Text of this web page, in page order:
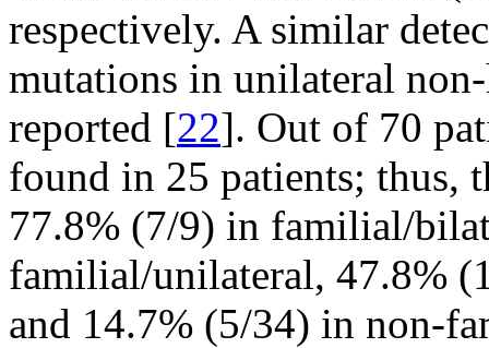
respectively. A similar
mutations in unilateral
reported [22]. Out of 70
found in 25 patients; thus,
77.8% (7/9) in familial/
familial/unilateral, 47.8%
and 14.7% (5/34) in non-